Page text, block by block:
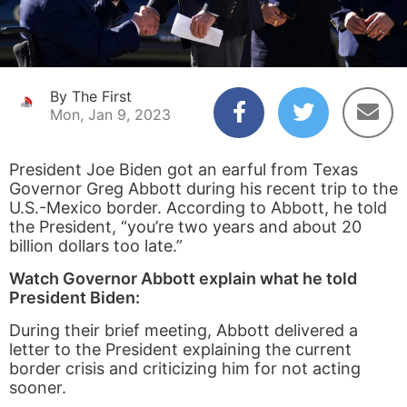
By The First
Mon, Jan 9, 2023
President Joe Biden got an earful from Texas
Governor Greg Abbott during his recent trip to the
U.S.-Mexico border. According to Abbott, he told
the President, “you’re two years and about 20
billion dollars too late.”
Watch Governor Abbott explain what he told
President Biden:
During their brief meeting, Abbott delivered a
letter to the President explaining the current
border crisis and criticizing him for not acting
sooner.